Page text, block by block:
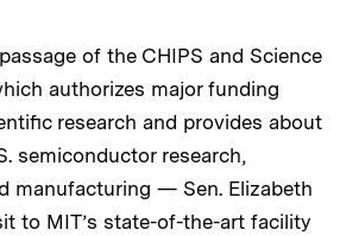
of the CHIPS and Science
authorizes major funding
research and provides about
semiconductor research,
manufacturing — Sen. Elizabeth
to MIT’s state-of-the-art facility